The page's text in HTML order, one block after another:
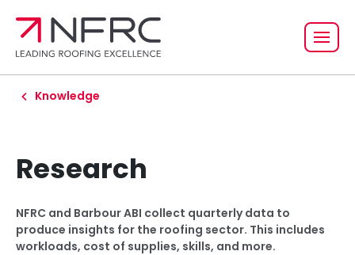
Knowledge
Research
NFRC and Barbour ABI collect quarterly data to
produce insights for the roofing sector. This includes
workloads, cost of supplies, skills, and more.